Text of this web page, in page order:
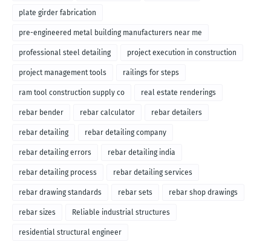
plate girder fabrication
pre-engineered metal building manufacturers near me
professional steel detailing project execution in construction
project management tools railings for steps
ram tool construction supply co real estate renderings
rebar bender rebar calculator rebar detailers
rebar detailing rebar detailing company
rebar detailing errors rebar detailing india
rebar detailing process rebar detailing services
rebar drawing standards rebar sets rebar shop drawings
rebar sizes Reliable industrial structures
residential structural engineer